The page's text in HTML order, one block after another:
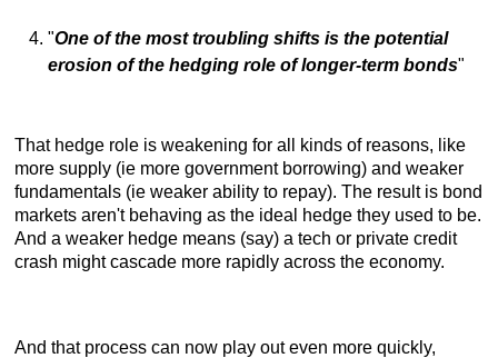
"One of the most troubling shifts is the potential
erosion of the hedging role of longer-term bonds"
That hedge role is weakening for all kinds of reasons, like
more supply (ie more government borrowing) and weaker
fundamentals (ie weaker ability to repay). The result is bond
markets aren't behaving as the ideal hedge they used to be.
And a weaker hedge means (say) a tech or private credit
crash might cascade more rapidly across the economy.
And that process can now play out even more quickly,